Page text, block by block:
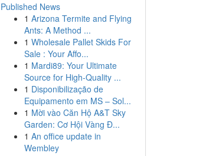
Published News
1 Arizona Termite and Flying
Ants: A Method ...
1 Wholesale Pallet Skids For
Sale : Your Affo...
1 Mardi89: Your Ultimate
Source for High-Quality ...
1 Disponibilização de
Equipamento em MS – Sol...
1 Mời vào Căn Hộ A&T Sky
Garden: Cơ Hội Vàng Đ...
1 An office update in
Wembley